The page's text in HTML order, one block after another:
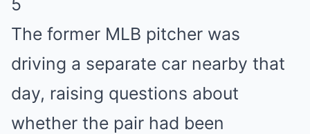
5
The former MLB pitcher was
driving a separate car nearby that
day, raising questions about
whether the pair had been